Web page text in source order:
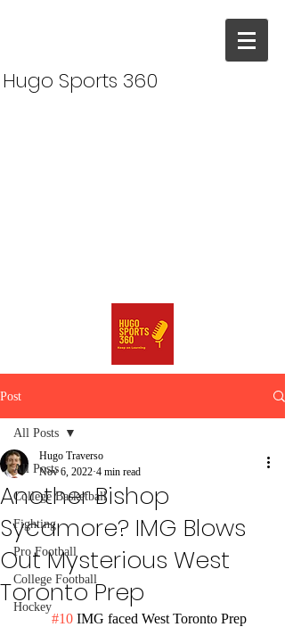
Hugo Sports 360
Post
All Posts
College Basketball
Fighting
Pro Football
College Football
Hockey
All Posts
Another Bishop
Sycamore? IMG Blows
Out Mysterious West
Toronto Prep
Hugo Traverso
Nov 6, 2022 4 min read
#10 IMG faced West Toronto Prep